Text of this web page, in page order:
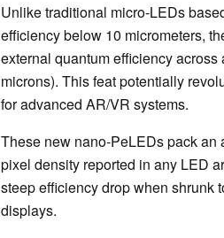
Unlike traditional micro-LEDs
efficiency below 10 micrometers,
external quantum efficiency
microns). This feat potentially
for advanced AR/VR systems.
These new nano-PeLEDs pack
pixel density reported in any LED
steep efficiency drop when shrunk
displays.